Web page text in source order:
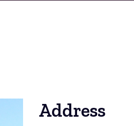
Address